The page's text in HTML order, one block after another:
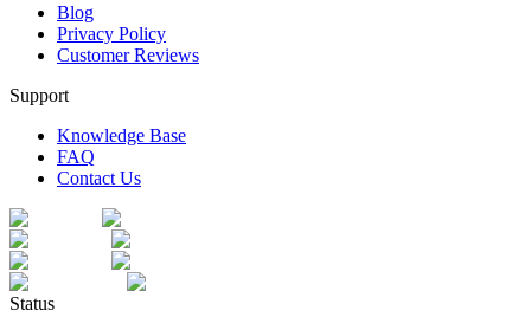
Blog
Privacy Policy
Customer Reviews
Support
Knowledge Base
FAQ
Contact Us
Status